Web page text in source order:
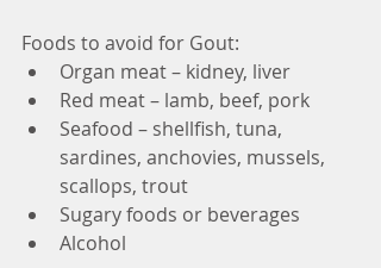
Foods to avoid for Gout:
Organ meat – kidney, liver
Red meat – lamb, beef, pork
Seafood – shellfish, tuna,
sardines, anchovies, mussels,
scallops, trout
Sugary foods or beverages
Alcohol